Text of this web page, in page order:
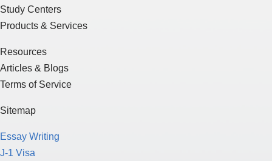
Study Centers
Products & Services
Resources
Articles & Blogs
Terms of Service
Sitemap
Essay Writing
J-1 Visa